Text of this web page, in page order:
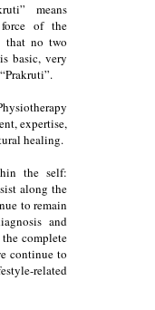
means
of the
that no two
basic, very
expertise,
healing.
the self:
along the
to remain
and
complete
continue to
related